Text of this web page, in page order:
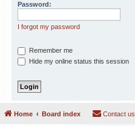
Password:
I forgot my password
Remember me
Hide my online status this session
Home Board index Contact us